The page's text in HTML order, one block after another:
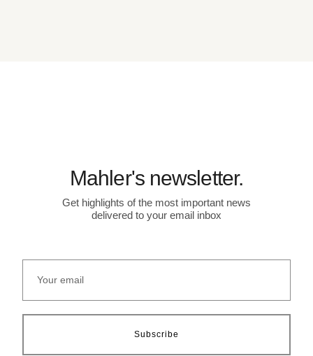
Mahler's newsletter.
Get highlights of the most important news
delivered to your email inbox
Subscribe